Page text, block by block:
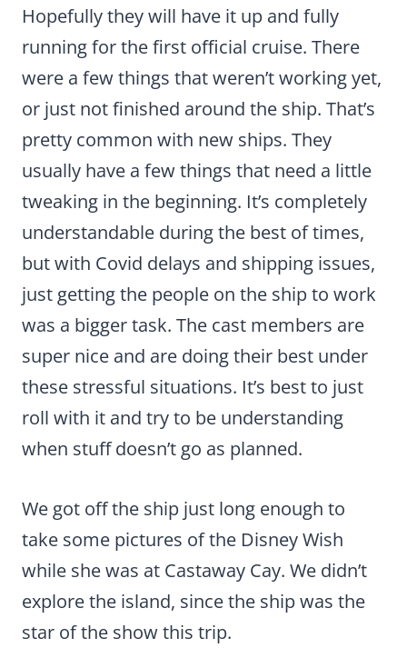
Hopefully they will have it up and fully
running for the first official cruise. There
were a few things that weren’t working yet,
or just not finished around the ship. That’s
pretty common with new ships. They
usually have a few things that need a little
tweaking in the beginning. It’s completely
understandable during the best of times,
but with Covid delays and shipping issues,
just getting the people on the ship to work
was a bigger task. The cast members are
super nice and are doing their best under
these stressful situations. It’s best to just
roll with it and try to be understanding
when stuff doesn’t go as planned.
We got off the ship just long enough to
take some pictures of the Disney Wish
while she was at Castaway Cay. We didn’t
explore the island, since the ship was the
star of the show this trip.